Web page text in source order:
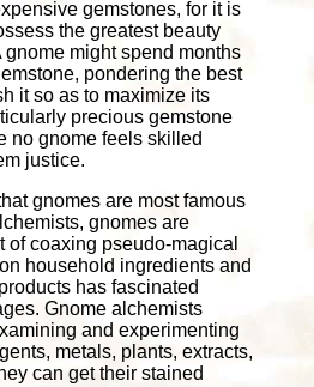
gemstones, for it is
the greatest beauty
gnome might spend months
pondering the best
it so as to maximize its
precious gemstone
no gnome feels skilled
justice.
gnomes are most famous
gnomes are
of coaxing pseudo-magical
household ingredients and
has fascinated
Gnome alchemists
and experimenting
metals, plants, extracts,
can get their stained